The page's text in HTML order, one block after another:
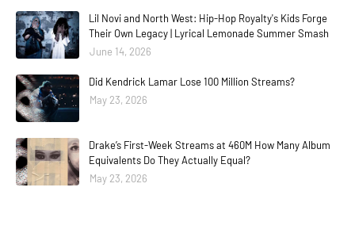
Lil Novi and North West: Hip-Hop Royalty's Kids Forge
Their Own Legacy | Lyrical Lemonade Summer Smash
June 14, 2026
Did Kendrick Lamar Lose 100 Million Streams?
May 23, 2026
Drake’s First-Week Streams at 460M How Many Album
Equivalents Do They Actually Equal?
May 23, 2026